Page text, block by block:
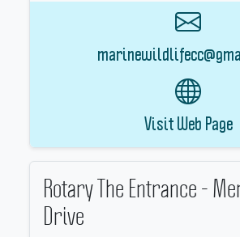
Visit Web Page
Rotary The Entrance -
Drive